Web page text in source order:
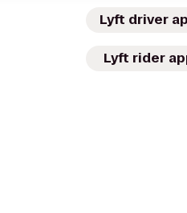
Lyft driver
Lyft rider